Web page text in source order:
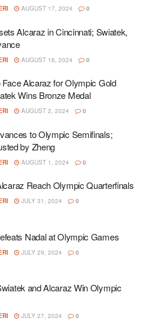
AUGUST 17, 2024 0
Alcaraz in Cincinnati; Swiatek,
AUGUST 16, 2024 0
Face Alcaraz for Olympic Gold
Wins Bronze Medal
AUGUST 2, 2024 0
to Olympic Semifinals;
by Zheng
AUGUST 1, 2024 0
Reach Olympic Quarterfinals
JULY 31, 2024 0
Nadal at Olympic Games
JULY 29, 2024 0
and Alcaraz Win Olympic
JULY 27, 2024 0